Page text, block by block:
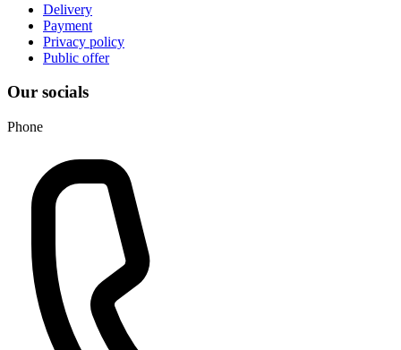
Delivery
Payment
Privacy policy
Public offer
Our socials
Phone